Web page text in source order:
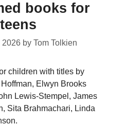
books for
2026 by Tom Tolkien
children with titles by
Elwyn Brooks
Lewis-Stempel, James
Sita Brahmachari, Linda